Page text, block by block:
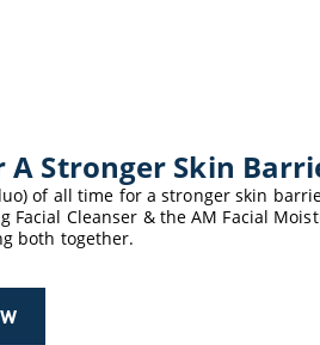
A Stronger Skin
of all time for a stronger skin
Facial Cleanser & the AM Facial
both together.